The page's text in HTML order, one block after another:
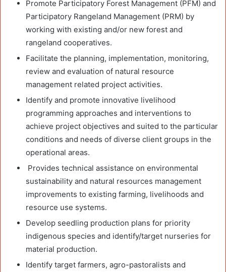
Promote Participatory Forest Management (PFM) and
Participatory Rangeland Management (PRM) by
working with existing and/or new forest and
rangeland cooperatives.
Facilitate the planning, implementation, monitoring,
review and evaluation of natural resource
management related project activities.
Identify and promote innovative livelihood
programming approaches and interventions to
achieve project objectives and suited to the particular
conditions and needs of diverse client groups in the
operational areas.
Provides technical assistance on environmental
sustainability and natural resources management
improvements to existing farming, livelihoods and
resource use systems.
Develop seedling production plans for priority
indigenous species and identify/target nurseries for
material production.
Identify target farmers, agro-pastoralists and